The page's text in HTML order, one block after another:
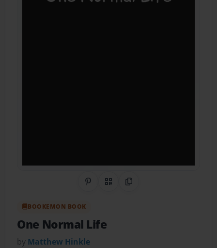
Share on Pinterest
QR CodeCopy Link
BOOKEMON BOOK
One Normal Life
by Matthew Hinkle